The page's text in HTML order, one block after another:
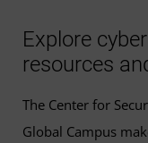
Explore
resources
The Center for
Global Campus